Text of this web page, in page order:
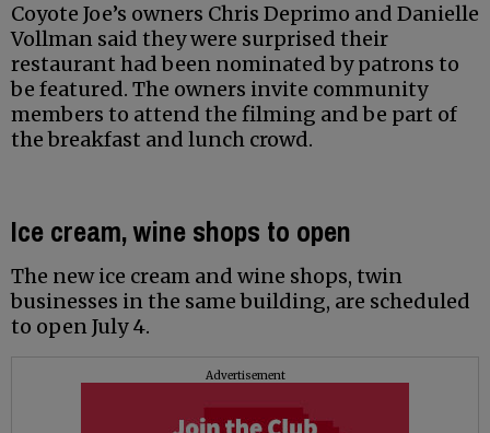
Coyote Joe’s owners Chris Deprimo and Danielle
Vollman said they were surprised their
restaurant had been nominated by patrons to
be featured. The owners invite community
members to attend the filming and be part of
the breakfast and lunch crowd.
Ice cream, wine shops to open
The new ice cream and wine shops, twin
businesses in the same building, are scheduled
to open July 4.
Advertisement